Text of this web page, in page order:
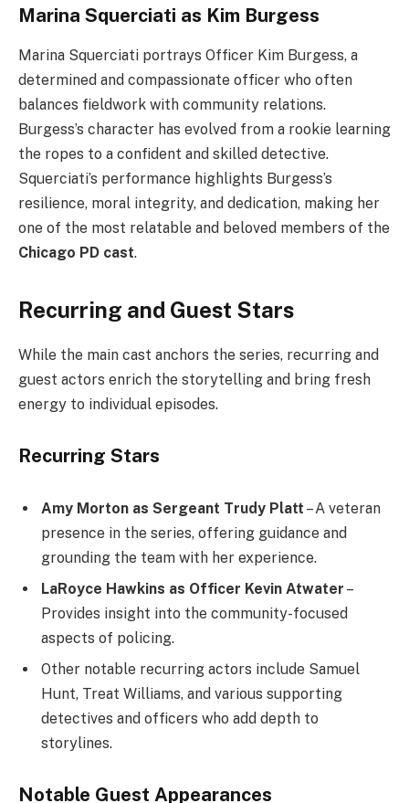
Marina Squerciati as Kim Burgess
Marina Squerciati portrays Officer Kim Burgess, a
determined and compassionate officer who often
balances fieldwork with community relations.
Burgess’s character has evolved from a rookie learning
the ropes to a confident and skilled detective.
Squerciati’s performance highlights Burgess’s
resilience, moral integrity, and dedication, making her
one of the most relatable and beloved members of the
Chicago PD cast.
Recurring and Guest Stars
While the main cast anchors the series, recurring and
guest actors enrich the storytelling and bring fresh
energy to individual episodes.
Recurring Stars
Amy Morton as Sergeant Trudy Platt – A veteran
presence in the series, offering guidance and
grounding the team with her experience.
LaRoyce Hawkins as Officer Kevin Atwater –
Provides insight into the community-focused
aspects of policing.
Other notable recurring actors include Samuel
Hunt, Treat Williams, and various supporting
detectives and officers who add depth to
storylines.
Notable Guest Appearances